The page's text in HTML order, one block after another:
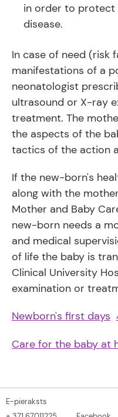
in order to protect
disease.
In case of need (risk
manifestations of a
neonatologist
ultrasound or X-ray
treatment. The
the aspects of the
tactics of the action
If the new-born's
along with the
Mother and Baby
new-born needs a
and medical
of life the baby is
Clinical University
examination or
Newborn's first days
Care for the baby at
E-pieraksts